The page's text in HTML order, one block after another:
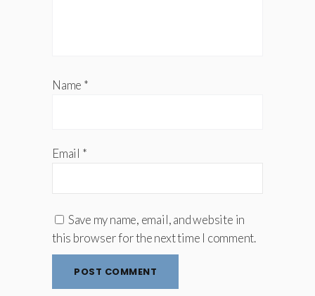
Name *
Email *
Save my name, email, and website in
this browser for the next time I comment.